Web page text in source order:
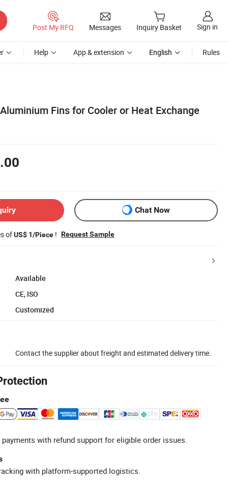
Post My RFQ Messages Inquiry Basket Sign in
Help App & extension English Rules
Fins for Cooler or Heat Exchange
Chat Now
ofUS$ 1/Piece ! Request Sample
Available
CE, ISO
Customized
Contact the supplier about freight and estimated delivery time.
with refund support for eligible order issues.
with platform-supported logistics.